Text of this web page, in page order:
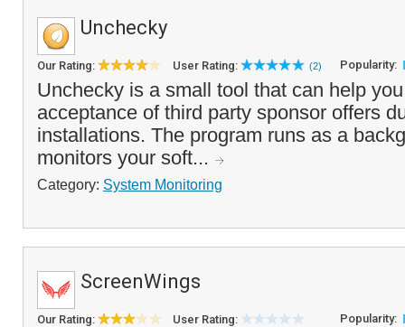
Unchecky
Our Rating: User Rating: (2) Popularity:
Unchecky is a small tool that can help
acceptance of third party sponsor offers
installations. The program runs as a
monitors your soft...
Category: System Monitoring
ScreenWings
Our Rating: User Rating: Popularity: